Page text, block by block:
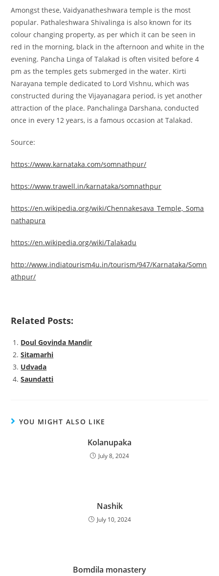
Amongst these, Vaidyanatheshwara temple is the most
popular. Pathaleshwara Shivalinga is also known for its
colour changing property, as per which it can be seen in
red in the morning, black in the afternoon and white in the
evening. Pancha Linga of Talakad is often visited before 4
pm as the temples gets submerged in the water. Kirti
Narayana temple dedicated to Lord Vishnu, which was
constructed during the Vijayanagara period, is yet another
attraction of the place. Panchalinga Darshana, conducted
once in every 12 years, is a famous occasion at Talakad.
Source:
https://www.karnataka.com/somnathpur/
https://www.trawell.in/karnataka/somnathpur
https://en.wikipedia.org/wiki/Chennakesava_Temple,_Soma
nathapura
https://en.wikipedia.org/wiki/Talakadu
http://www.indiatourism4u.in/tourism/947/Karnataka/Somn
athpur/
Related Posts:
Doul Govinda Mandir
Sitamarhi
Udvada
Saundatti
YOU MIGHT ALSO LIKE
Kolanupaka
July 8, 2024
Nashik
July 10, 2024
Bomdila monastery